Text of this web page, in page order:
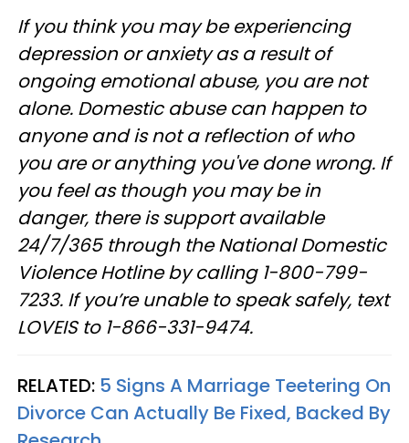
If you think you may be experiencing
depression or anxiety as a result of
ongoing emotional abuse, you are not
alone. Domestic abuse can happen to
anyone and is not a reflection of who
you are or anything you've done wrong. If
you feel as though you may be in
danger, there is support available
24/7/365 through the National Domestic
Violence Hotline by calling 1-800-799-
7233. If you’re unable to speak safely, text
LOVEIS to 1-866-331-9474.
RELATED: 5 Signs A Marriage Teetering On
Divorce Can Actually Be Fixed, Backed By